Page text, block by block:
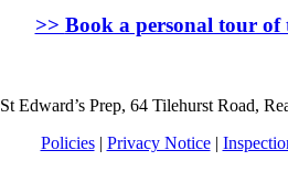
>> Book a personal tour of
St Edward’s Prep, 64 Tilehurst Road,
Policies| Privacy Notice|